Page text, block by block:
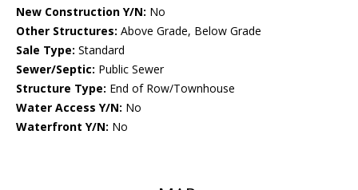
New Construction Y/N: No
Other Structures: Above Grade, Below Grade
Sale Type: Standard
Sewer/Septic: Public Sewer
Structure Type: End of Row/Townhouse
Water Access Y/N: No
Waterfront Y/N: No